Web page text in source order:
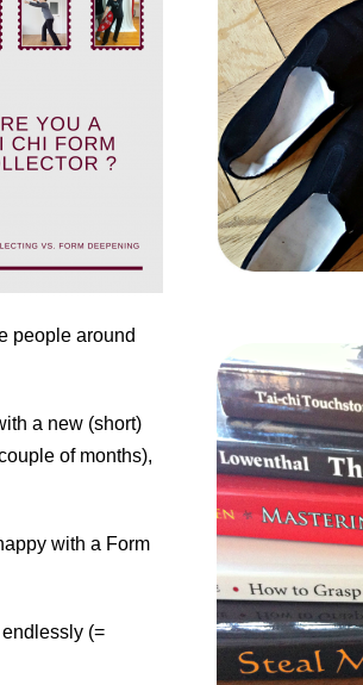
people around
a new (short)
of months),
with a Form
(=